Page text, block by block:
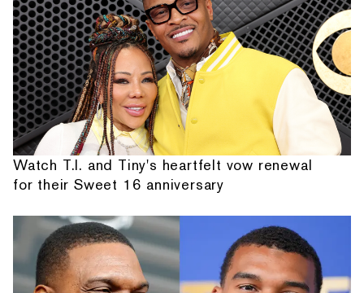
Watch T.I. and Tiny's heartfelt vow renewal
for their Sweet 16 anniversary